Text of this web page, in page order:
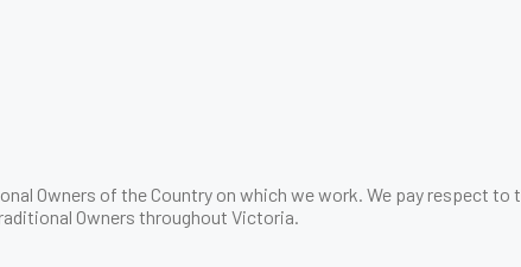
Owners of the Country on which we work. We pay respect
Owners throughout Victoria.